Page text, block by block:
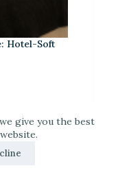
give you the best
Hotel-Soft